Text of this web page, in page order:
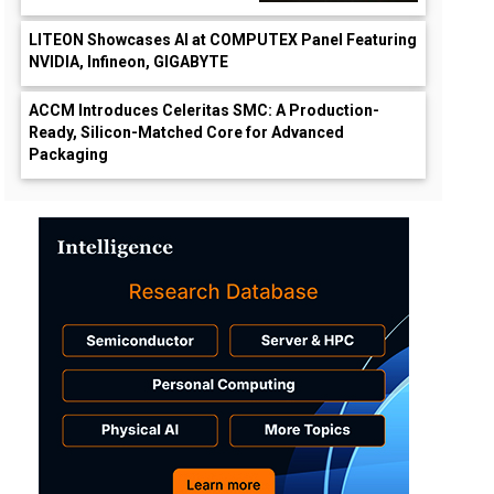
LITEON Showcases AI at COMPUTEX Panel Featuring
NVIDIA, Infineon, GIGABYTE
ACCM Introduces Celeritas SMC: A Production-
Ready, Silicon-Matched Core for Advanced
Packaging